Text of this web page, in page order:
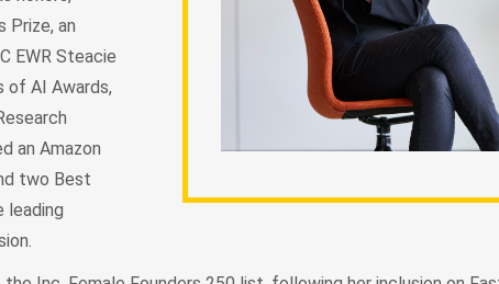
Prize, an
EWR Steacie
of AI Awards,
an Amazon
two Best
leading